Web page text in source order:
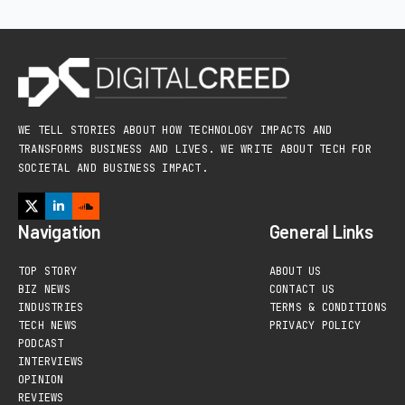
WE TELL STORIES ABOUT HOW TECHNOLOGY IMPACTS AND
TRANSFORMS BUSINESS AND LIVES. WE WRITE ABOUT TECH FOR
SOCIETAL AND BUSINESS IMPACT.
Navigation
TOP STORY
BIZ NEWS
INDUSTRIES
TECH NEWS
PODCAST
INTERVIEWS
OPINION
REVIEWS
General Links
ABOUT US
CONTACT US
TERMS & CONDITIONS
PRIVACY POLICY